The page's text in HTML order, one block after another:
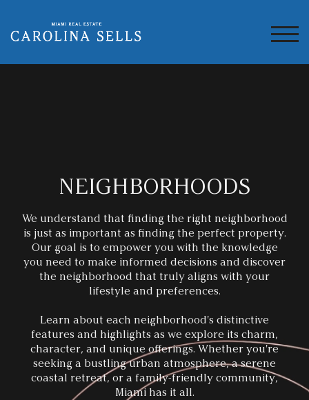
NEIGHBORHOODS
We understand that finding the right neighborhood
is just as important as finding the perfect property.
Our goal is to empower you with the knowledge
you need to make informed decisions and discover
the neighborhood that truly aligns with your
lifestyle and preferences.
Learn about each neighborhood's distinctive
features and highlights as we explore its charm,
character, and unique offerings. Whether you're
seeking a bustlingurban atmosphere, a serene
coastal retreat, or a family-friendly community,
Miami has it all.